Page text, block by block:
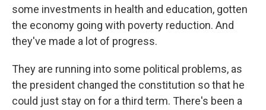
some investments in health and education, gotten
the economy going with poverty reduction. And
they've made a lot of progress.
They are running into some political problems, as
the president changed the constitution so that he
could just stay on for a third term. There's been a